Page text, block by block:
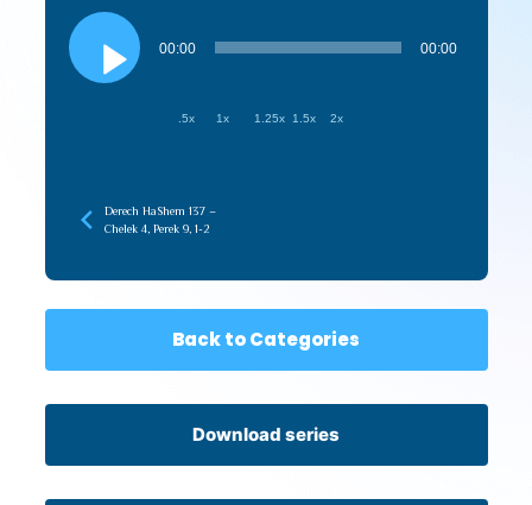
Audio
Player
00:00 00:00
.5x 1x 1.25x 1.5x 2x
Derech HaShem 137 –
Chelek 4, Perek 9, 1-2
Back to Categories
Download series